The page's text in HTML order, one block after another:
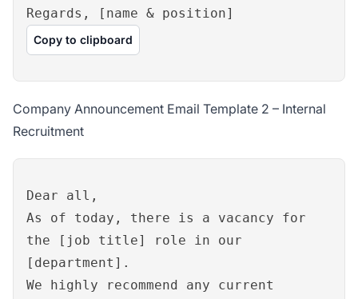
Regards, [name & position]
Copy to clipboard
Company Announcement Email Template 2 – Internal
Recruitment
Dear all,
As of today, there is a vacancy for
the [job title] role in our
[department].
We highly recommend any current